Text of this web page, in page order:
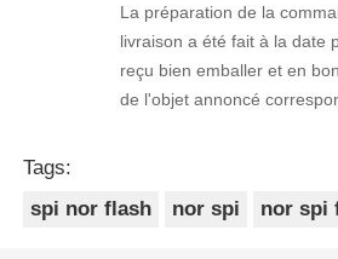
La préparation de la
livraison a été fait à la date
reçu bien emballer et en
de l'objet annoncé
Tags:
spi nor flash
nor spi nor spi